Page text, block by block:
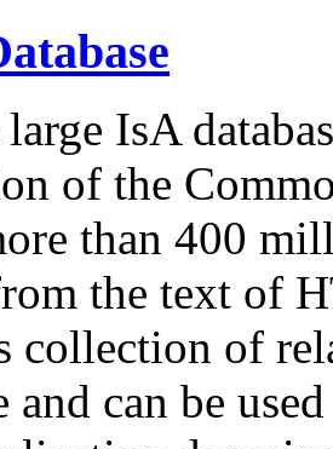
IsA
of the
than 400
the text of
collection of
and can be